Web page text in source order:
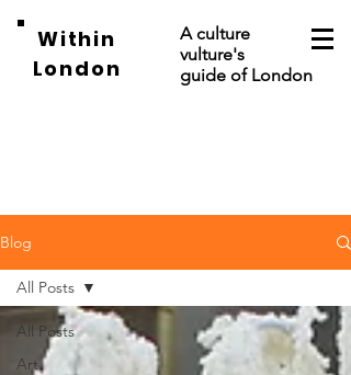
Within
London
A culture
vulture's
guide of London
Blog
All Posts
Art
All Posts